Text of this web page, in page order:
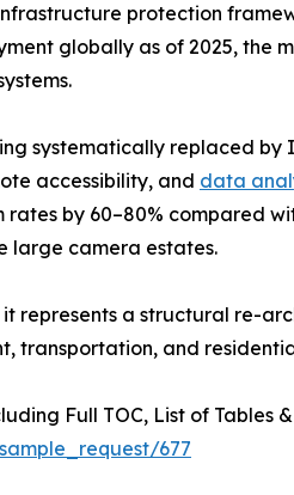
protection
globally as of 2025,
systematically replaced
accessibility, and data
by 60–80% compared
large camera estates.
represents a structural re-
transportation, and
Full TOC, List of Tables
677